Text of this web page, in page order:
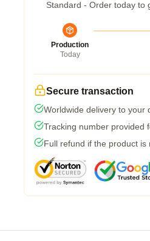
Standard - Order today to
Production
Today
Secure transaction
Worldwide delivery to your
Tracking number provided
Full refund if the product is